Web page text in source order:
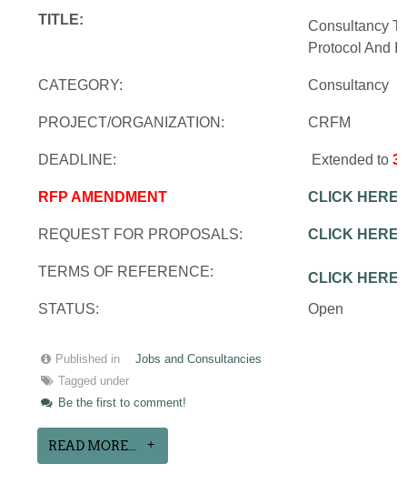
TITLE:
Consultancy
Protocol And
CATEGORY: Consultancy
PROJECT/ORGANIZATION: CRFM
DEADLINE: Extended to
RFP AMENDMENT CLICK HERE
REQUEST FOR PROPOSALS: CLICK HERE
TERMS OF REFERENCE:
CLICK HERE
STATUS:
Open
Published in
Jobs and Consultancies
Tagged under
Be the first to comment!
READ MORE...